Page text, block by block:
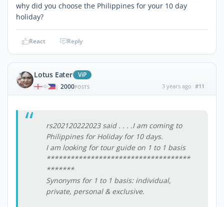
why did you choose the Philippines for your 10 day
holiday?
React Reply
Lotus Eater ViP
| 2000POSTS 3 years ago #11
rs202120222023 said . . . .I am coming to
Philippines for Holiday for 10 days.
I am looking for tour guide on 1 to 1 basis
************************************
*******
Synonyms for 1 to 1 basis: individual,
private, personal & exclusive.